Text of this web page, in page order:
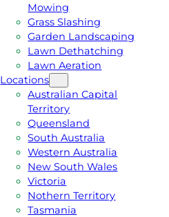
Mowing
Grass Slashing
Garden Landscaping
Lawn Dethatching
Lawn Aeration
Locations
Australian Capital
Territory
Queensland
South Australia
Western Australia
New South Wales
Victoria
Nothern Territory
Tasmania